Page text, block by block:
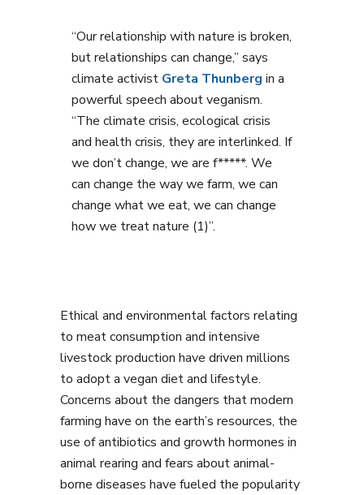
“Our relationship with nature is broken,
but relationships can change,” says
climate activist Greta Thunberg in a
powerful speech about veganism.
“The climate crisis, ecological crisis
and health crisis, they are interlinked. If
we don’t change, we are f*****. We
can change the way we farm, we can
change what we eat, we can change
how we treat nature (1)”.
Ethical and environmental factors relating
to meat consumption and intensive
livestock production have driven millions
to adopt a vegan diet and lifestyle.
Concerns about the dangers that modern
farming have on the earth’s resources, the
use of antibiotics and growth hormones in
animal rearing and fears about animal-
borne diseases have fueled the popularity